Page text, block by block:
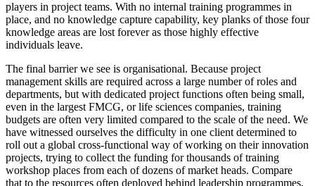
players in project teams. With no internal training programmes in
place, and no knowledge capture capability, key planks of those four
knowledge areas are lost forever as those highly effective
individuals leave.
The final barrier we see is organisational. Because project
management skills are required across a large number of roles and
departments, but with dedicated project functions often being small,
even in the largest FMCG, or life sciences companies, training
budgets are often very limited compared to the scale of the need. We
have witnessed ourselves the difficulty in one client determined to
roll out a global cross-functional way of working on their innovation
projects, trying to collect the funding for thousands of training
workshop places from each of dozens of market heads. Compare
that to the resources often deployed behind leadership programmes,